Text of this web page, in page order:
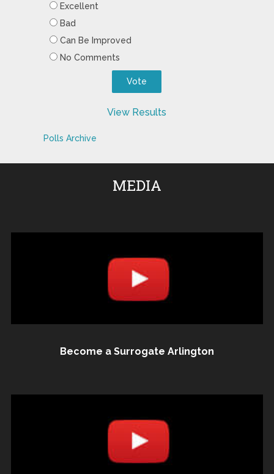
Excellent
Bad
Can Be Improved
No Comments
View Results
Polls Archive
MEDIA
Become a Surrogate Arlington